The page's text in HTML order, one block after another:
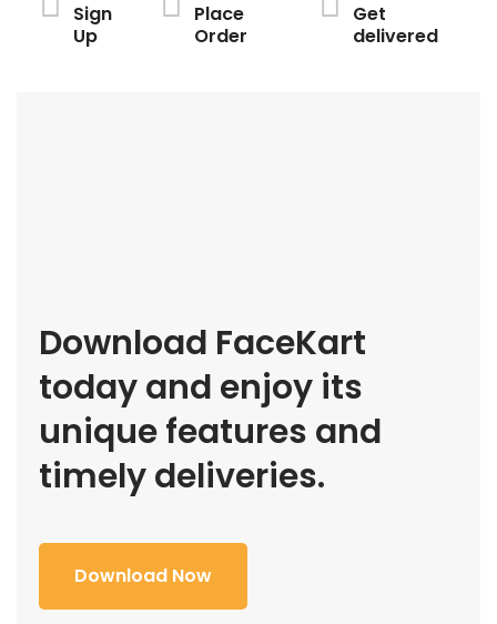
Sign
Up
Place
Order
Get
delivered
Download FaceKart
today and enjoy its
unique features and
timely deliveries.
Download Now